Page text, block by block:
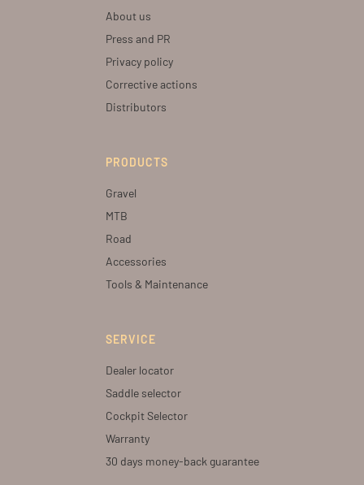
About us
Press and PR
Privacy policy
Corrective actions
Distributors
PRODUCTS
Gravel
MTB
Road
Accessories
Tools & Maintenance
SERVICE
Dealer locator
Saddle selector
Cockpit Selector
Warranty
30 days money-back guarantee